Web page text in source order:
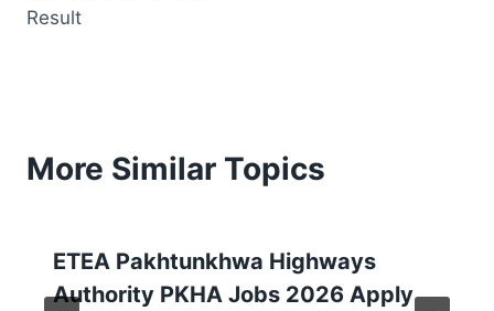
Result
More Similar Topics
ETEA Pakhtunkhwa Highways
Authority PKHA Jobs 2026 Apply